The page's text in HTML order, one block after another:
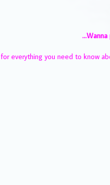
…Wanna
for everything you need to know